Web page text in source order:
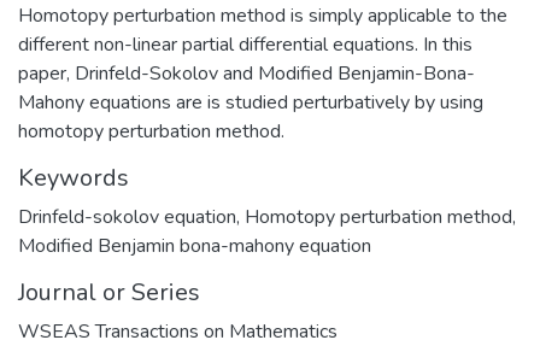
Homotopy perturbation method is simply applicable to the
different non-linear partial differential equations. In this
paper, Drinfeld-Sokolov and Modified Benjamin-Bona-
Mahony equations are is studied perturbatively by using
homotopy perturbation method.
Keywords
Drinfeld-sokolov equation, Homotopy perturbation method,
Modified Benjamin bona-mahony equation
Journal or Series
WSEAS Transactions on Mathematics